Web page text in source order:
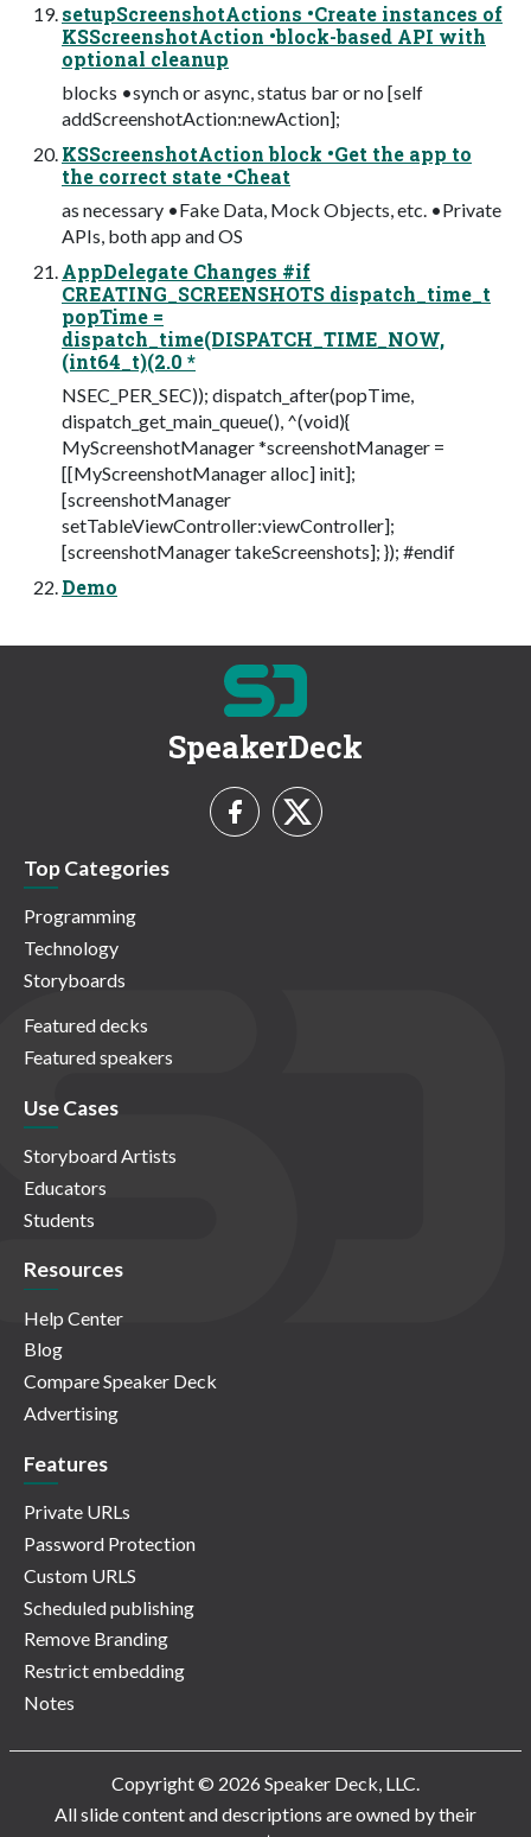
setupScreenshotActions •Create instances of
KSScreenshotAction •block-based API with
optional cleanup
blocks •synch or async, status bar or no [self
addScreenshotAction:newAction];
KSScreenshotAction block •Get the app to
the correct state •Cheat
as necessary •Fake Data, Mock Objects, etc. •Private
APIs, both app and OS
AppDelegate Changes #if
CREATING_SCREENSHOTS dispatch_time_t
popTime =
dispatch_time(DISPATCH_TIME_NOW,
(int64_t)(2.0 *
NSEC_PER_SEC)); dispatch_after(popTime,
dispatch_get_main_queue(), ^(void){
MyScreenshotManager *screenshotManager =
[[MyScreenshotManager alloc] init];
[screenshotManager
setTableViewController:viewController];
[screenshotManager takeScreenshots]; }); #endif
Demo
SpeakerDeck
Top Categories
Programming
Technology
Storyboards
Featured decks
Featured speakers
Use Cases
Storyboard Artists
Educators
Students
Resources
Help Center
Blog
Compare Speaker Deck
Advertising
Features
Private URLs
Password Protection
Custom URLS
Scheduled publishing
Remove Branding
Restrict embedding
Notes
Copyright © 2026 Speaker Deck, LLC.
All slide content and descriptions are owned by their